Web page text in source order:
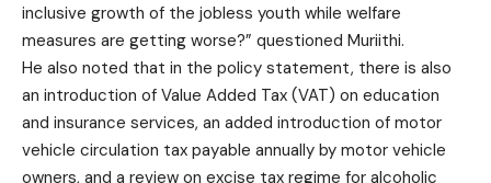
inclusive growth of the jobless youth while welfare
measures are getting worse?” questioned Muriithi.
He also noted that in the policy statement, there is also
an introduction of Value Added Tax (VAT) on education
and insurance services, an added introduction of motor
vehicle circulation tax payable annually by motor vehicle
owners, and a review on excise tax regime for alcoholic